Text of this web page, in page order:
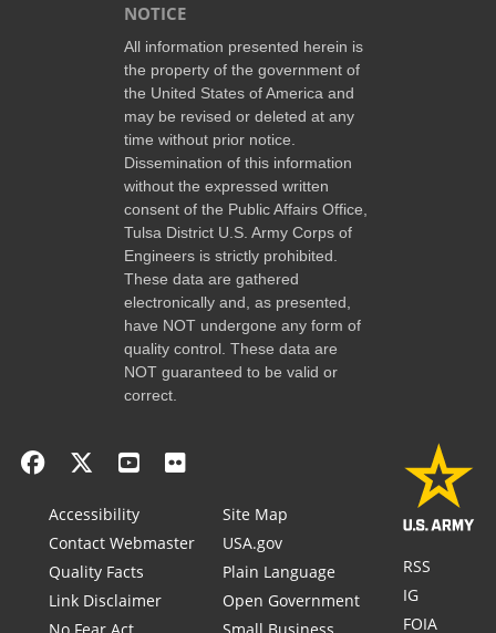
NOTICE
All information presented herein is
the property of the government of
the United States of America and
may be revised or deleted at any
time without prior notice.
Dissemination of this information
without the expressed written
consent of the Public Affairs Office,
Tulsa District U.S. Army Corps of
Engineers is strictly prohibited.
These data are gathered
electronically and, as presented,
have NOT undergone any form of
quality control. These data are
NOT guaranteed to be valid or
correct.
Accessibility
Contact Webmaster
Quality Facts
Link Disclaimer
Site Map
USA.gov
Plain Language
Open Government
RSS
IG
FOIA